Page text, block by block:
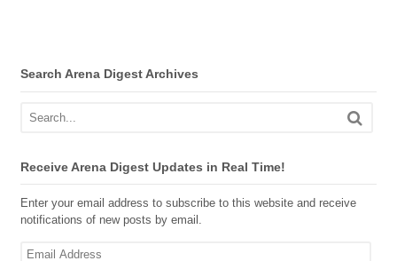
Search Arena Digest Archives
Receive Arena Digest Updates in Real Time!
Enter your email address to subscribe to this website and receive
notifications of new posts by email.
Email